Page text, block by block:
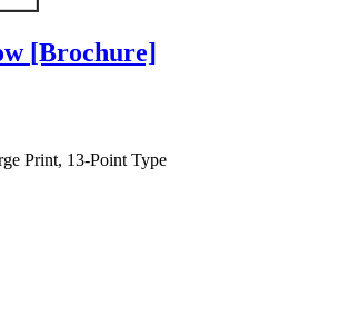
[Brochure]
Print, 13-Point Type